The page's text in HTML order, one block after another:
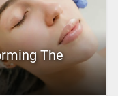
The